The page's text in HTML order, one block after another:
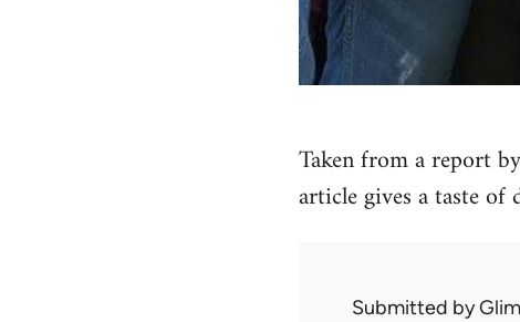
Taken from a report
article gives a taste of
Submitted by